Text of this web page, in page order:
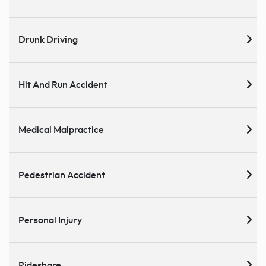
Drunk Driving
Hit And Run Accident
Medical Malpractice
Pedestrian Accident
Personal Injury